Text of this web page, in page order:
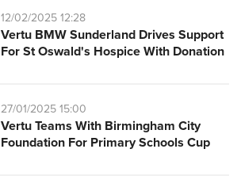
12/02/2025 12:28
Vertu BMW Sunderland Drives Support
For St Oswald's Hospice With Donation
27/01/2025 15:00
Vertu Teams With Birmingham City
Foundation For Primary Schools Cup